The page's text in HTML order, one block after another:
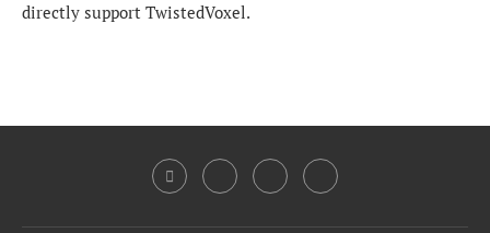
directly support TwistedVoxel.